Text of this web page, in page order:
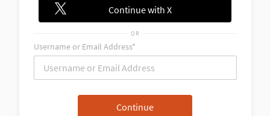
Continue with X
OR
Username or Email Address*